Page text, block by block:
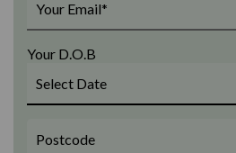
Your D.O.B